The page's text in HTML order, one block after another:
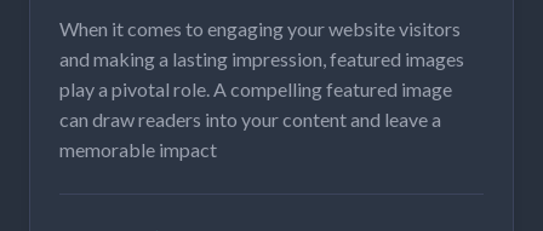
When it comes to engaging your website visitors
and making a lasting impression, featured images
play a pivotal role. A compelling featured image
can draw readers into your content and leave a
memorable impact